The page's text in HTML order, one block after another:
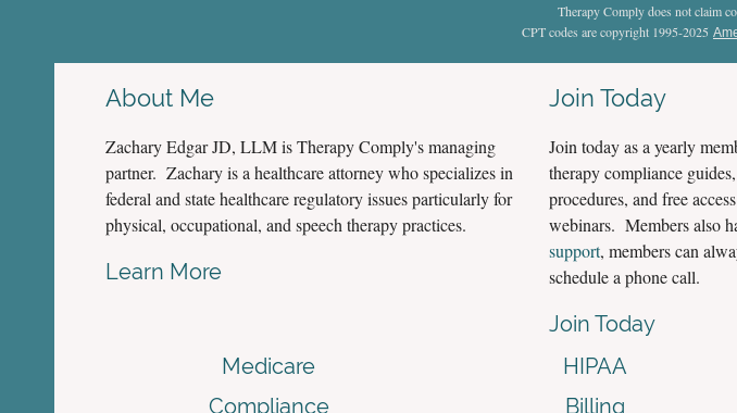
Therapy Comply does not claim
CPT codes are copyright 1995-2025
About Me
Zachary Edgar JD, LLM is Therapy Comply's managing
partner. Zachary is a healthcare attorney who specializes in
federal and state healthcare regulatory issues particularly for
physical, occupational, and speech therapy practices.
Learn More
Join Today
Join today as a yearly
therapy compliance
procedures, and free
webinars. Members also
support, members can
schedule a phone call.
Join Today
Medicare
Compliance
HIPAA
Billing